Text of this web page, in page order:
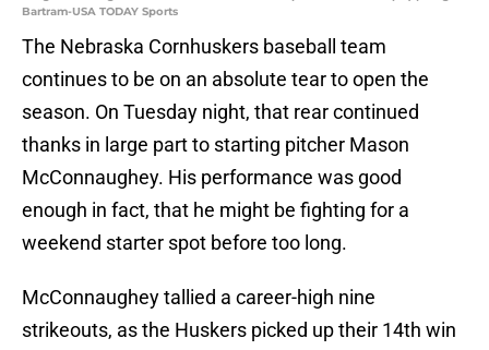
Bartram-USA TODAY Sports
The Nebraska Cornhuskers baseball team
continues to be on an absolute tear to open the
season. On Tuesday night, that rear continued
thanks in large part to starting pitcher Mason
McConnaughey. His performance was good
enough in fact, that he might be fighting for a
weekend starter spot before too long.
McConnaughey tallied a career-high nine
strikeouts, as the Huskers picked up their 14th win